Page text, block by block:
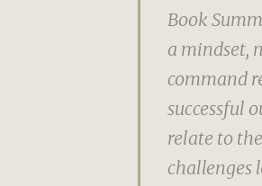
Book
a mindset,
command
successful
relate to
challenges